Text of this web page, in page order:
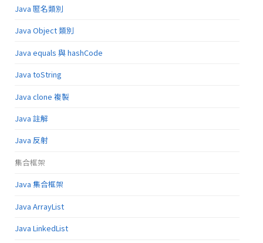
Java 匿名類別
Java Object 類別
Java equals 與 hashCode
Java toString
Java clone 複製
Java 註解
Java 反射
集合框架
Java 集合框架
Java ArrayList
Java LinkedList